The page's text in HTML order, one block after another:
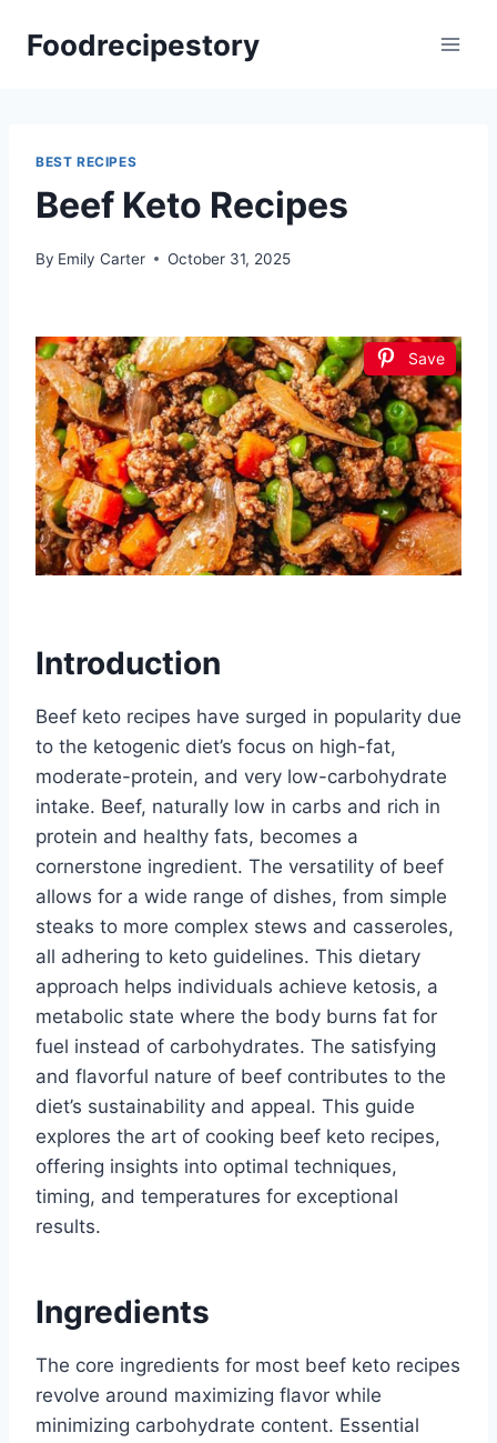
Foodrecipestory
BEST RECIPES
Beef Keto Recipes
By Emily Carter October 31, 2025
Save
Introduction
Beef keto recipes have surged in popularity due
to the ketogenic diet’s focus on high-fat,
moderate-protein, and very low-carbohydrate
intake. Beef, naturally low in carbs and rich in
protein and healthy fats, becomes a
cornerstone ingredient. The versatility of beef
allows for a wide range of dishes, from simple
steaks to more complex stews and casseroles,
all adhering to keto guidelines. This dietary
approach helps individuals achieve ketosis, a
metabolic state where the body burns fat for
fuel instead of carbohydrates. The satisfying
and flavorful nature of beef contributes to the
diet’s sustainability and appeal. This guide
explores the art of cooking beef keto recipes,
offering insights into optimal techniques,
timing, and temperatures for exceptional
results.
Ingredients
The core ingredients for most beef keto recipes
revolve around maximizing flavor while
minimizing carbohydrate content. Essential